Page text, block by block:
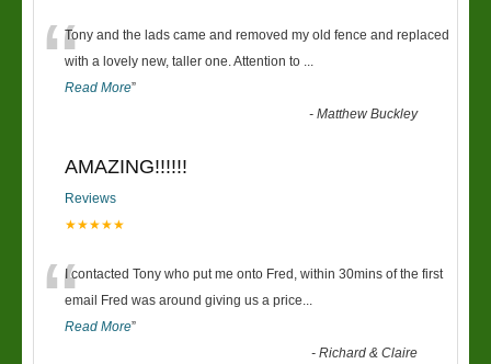
“Tony and the lads came and removed my old fence and replaced
with a lovely new, taller one. Attention to ...
Read More”
-Matthew Buckley
AMAZING!!!!!!
Reviews
★★★★★
“I contacted Tony who put me onto Fred, within 30mins of the first
email Fred was around giving us a price...
Read More”
-Richard & Claire